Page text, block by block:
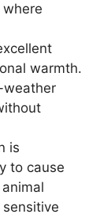
warmth.
weather
is
to cause